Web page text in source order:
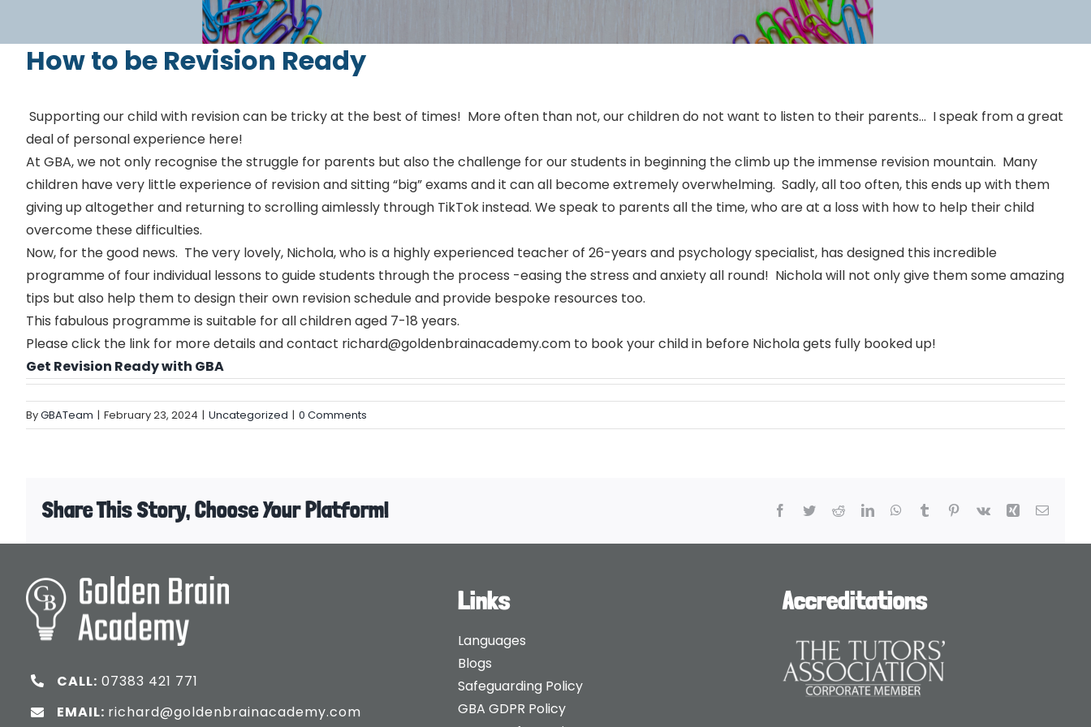
How to be Revision Ready
Supporting our child with revision can be tricky at the best of times! More often than not, our children do not want to listen to their parents… I speak from a great
deal of personal experience here!
At GBA, we not only recognise the struggle for parents but also the challenge for our students in beginning the climb up the immense revision mountain. Many
children have very little experience of revision and sitting “big” exams and it can all become extremely overwhelming. Sadly, all too often, this ends up with them
giving up altogether and returning to scrolling aimlessly through TikTok instead. We speak to parents all the time, who are at a loss with how to help their child
overcome these difficulties.
Now, for the good news. The very lovely, Nichola, who is a highly experienced teacher of 26-years and psychology specialist, has designed this incredible
programme of four individual lessons to guide students through the process -easing the stress and anxiety all round! Nichola will not only give them some amazing
tips but also help them to design their own revision schedule and provide bespoke resources too.
This fabulous programme is suitable for all children aged 7-18 years.
Please click the link for more details and contact richard@goldenbrainacademy.com to book your child in before Nichola gets fully booked up!
Get Revision Ready with GBA
ByGBATeam | February 23, 2024 | Uncategorized | 0 Comments
Share This Story, Choose Your Platform! Facebook
TwitterRedditLinkedInWhatsApp
Tumblr Pinterest
Vk Xing Email
CALL: 07383 421 771
EMAIL: richard@goldenbrainacademy.com
Links
Languages
Blogs
Safeguarding Policy
GBA GDPR Policy
Accreditations